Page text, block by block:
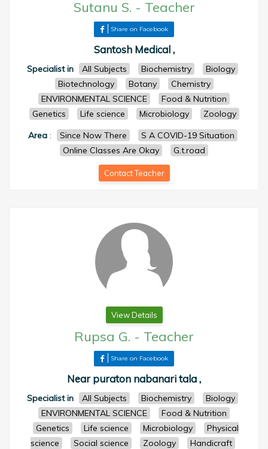
Sutanu S. - Teacher
Share on Facebook
Santosh Medical ,
Specialist in All Subjects Biochemistry
Biology
Biotechnology
Botany
Chemistry
ENVIRONMENTAL SCIENCE
Food & Nutrition
Genetics
Life science Microbiology
Zoology
Area: Since Now There
S A COVID-19 Situation
Online Classes Are Okay
G.t.road
Contact Teacher
View Details
Rupsa G. - Teacher
Share on Facebook
Near puraton nabanari tala ,
Specialist in All Subjects Biochemistry
Biology
ENVIRONMENTAL SCIENCE
Food & Nutrition
Genetics
Life science Microbiology
Physical
science
Social science Zoology
Handicraft